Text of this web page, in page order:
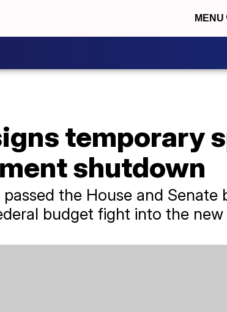
MENU
temporary
shutdown
the House and
budget fight into the new